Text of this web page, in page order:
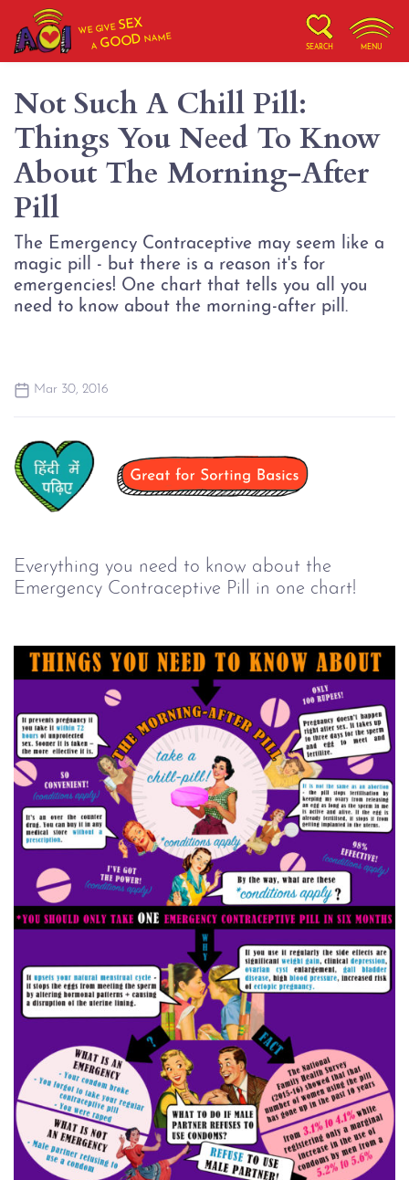
WE GIVESEX
AGOOD NAME
SEARCH MENU
Not Such A Chill Pill:
Things You Need To Know
About The Morning-After
Pill
The Emergency Contraceptive may seem like a
magic pill - but there is a reason it's for
emergencies! One chart that tells you all you
need to know about the morning-after pill.
Mar 30, 2016
Everything you need to know about the
Emergency Contraceptive Pill in one chart!